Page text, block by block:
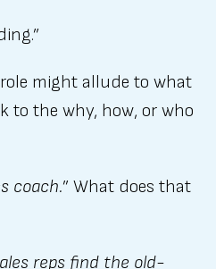
might allude to what
to the why, how, or who
coach.” What does that
reps find the old-